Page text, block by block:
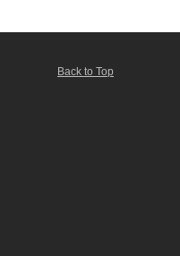
Back to Top